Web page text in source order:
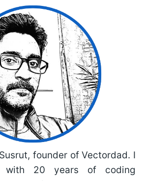
founder of Vectordad. I
20 years of coding